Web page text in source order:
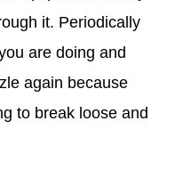
it. Periodically
are doing and
again because
to break loose and